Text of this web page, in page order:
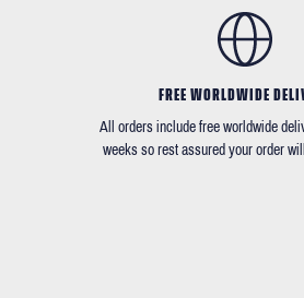
FREE WORLDWIDE
All orders include free worldwide
weeks so rest assured your order